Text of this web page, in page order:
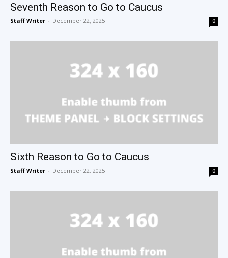
Seventh Reason to Go to Caucus
Staff Writer - December 22, 2025 0
Sixth Reason to Go to Caucus
Staff Writer - December 22, 2025 0